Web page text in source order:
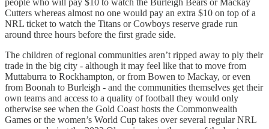
people who will pay $10 to watch the Burleigh Bears or Mackay
Cutters whereas almost no one would pay an extra $10 on top of a
NRL ticket to watch the Titans or Cowboys reserve grade run
around three hours before the first grade side.
The children of regional communities aren’t ripped away to ply their
trade in the big city - although it may feel like that to move from
Muttaburra to Rockhampton, or from Bowen to Mackay, or even
from Boonah to Burleigh - and the communities themselves get their
own teams and access to a quality of football they would only
otherwise see when the Gold Coast hosts the Commonwealth
Games or the women’s World Cup takes over several regular NRL